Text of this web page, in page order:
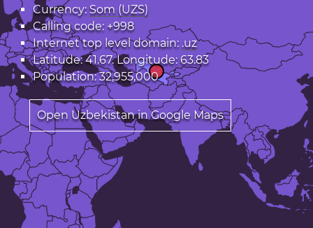
Currency:Som (UZS)
Calling code: +998
Internet top level domain: .uz
Latitude: 41.67. Longitude: 63.83
Population: 32,955,000
Open Uzbekistan in Google Maps